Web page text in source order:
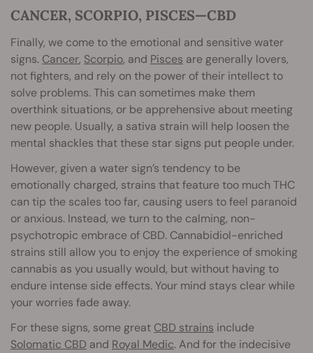
CANCER, SCORPIO, PISCES—CBD
Finally, we come to the emotional and sensitive water
signs. Cancer, Scorpio, and Pisces are generally lovers,
not fighters, and rely on the power of their intellect to
solve problems. This can sometimes make them
overthink situations, or be apprehensive about meeting
new people. Usually, a sativa strain will help loosen the
mental shackles that these star signs put people under.
However, given a water sign’s tendency to be
emotionally charged, strains that feature too much THC
can tip the scales too far, causing users to feel paranoid
or anxious. Instead, we turn to the calming, non-
psychotropic embrace of CBD. Cannabidiol-enriched
strains still allow you to enjoy the experience of smoking
cannabis as you usually would, but without having to
endure intense side effects. Your mind stays clear while
your worries fade away.
For these signs, some great CBD strains include
Solomatic CBD and Royal Medic. And for the indecisive